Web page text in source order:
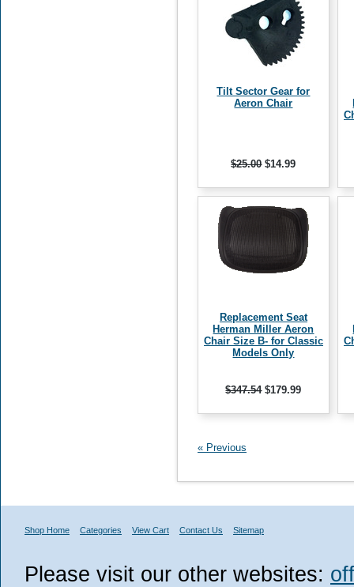
Tilt Sector Gear for
Aeron Chair
$25.00$14.99
Replacement Seat
Herman Miller Aeron
Chair Size B- for Classic
Models Only
$347.54$179.99
« Previous
Shop Home Categories View Cart Contact Us Sitemap
Please visit our other websites: